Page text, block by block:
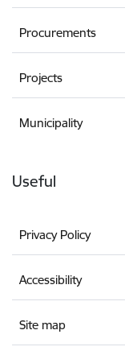
Procurements
Projects
Municipality
Useful
Privacy Policy
Accessibility
Site map